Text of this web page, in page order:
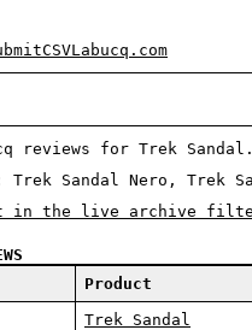
CSVLabucq.com
reviews for Trek Sandal.
Trek Sandal Nero, Trek
in the live archive
Product
Trek Sandal